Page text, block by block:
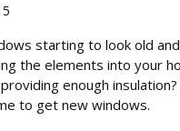
starting to look old
the elements into your
enough insulation?
to get new windows.